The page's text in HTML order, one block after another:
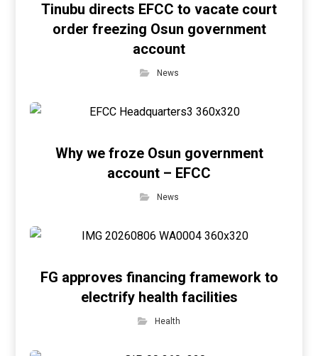
Tinubu directs EFCC to vacate court
order freezing Osun government
account
News
Why we froze Osun government
account – EFCC
News
FG approves financing framework to
electrify health facilities
Health